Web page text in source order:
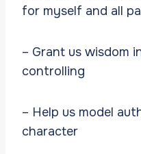
for myself and all
– Grant us wisdom
controlling
– Help us model
character